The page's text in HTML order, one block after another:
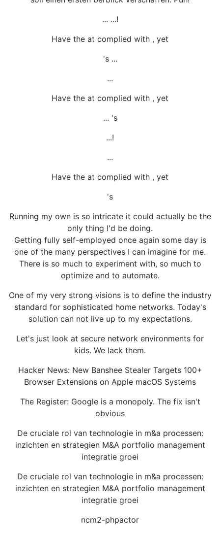
... ...!
Have the at complied with , yet
's ...
...
Have the at complied with , yet
... 's
...!
...
Have the at complied with , yet
's
Running my own is so intricate it could actually be the
only thing I'd be doing.
Getting fully self-employed once again some day is
one of the many perspectives I can imagine for me.
There is so much to experiment with, so much to
optimize and to automate.
One of my very strong visions is to define the industry
standard for sophisticated home networks. Today's
solution can not live up to my expectations.
Let's just look at secure network environments for
kids. We lack them.
Hacker News: New Banshee Stealer Targets 100+
Browser Extensions on Apple macOS Systems
The Register: Google is a monopoly. The fix isn't
obvious
De cruciale rol van technologie in m&a processen:
inzichten en strategien M&A portfolio management
integratie groei
De cruciale rol van technologie in m&a processen:
inzichten en strategien M&A portfolio management
integratie groei
ncm2-phpactor